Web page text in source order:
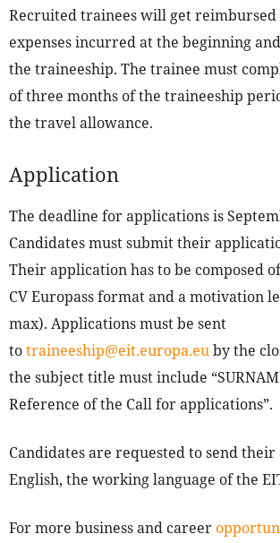
Recruited trainees will get
expenses incurred at the beginning
the traineeship. The trainee must
of three months of the traineeship
the travel allowance.
Application
The deadline for applications is
Candidates must submit their
Their application has to be composed
CV Europass format and a motivation
max). Applications must be sent
totraineeship@eit.europa.euby the
the subject title must include
Reference of the Call for applications”.
Candidates are requested to send
English, the working language of the
For more business and career